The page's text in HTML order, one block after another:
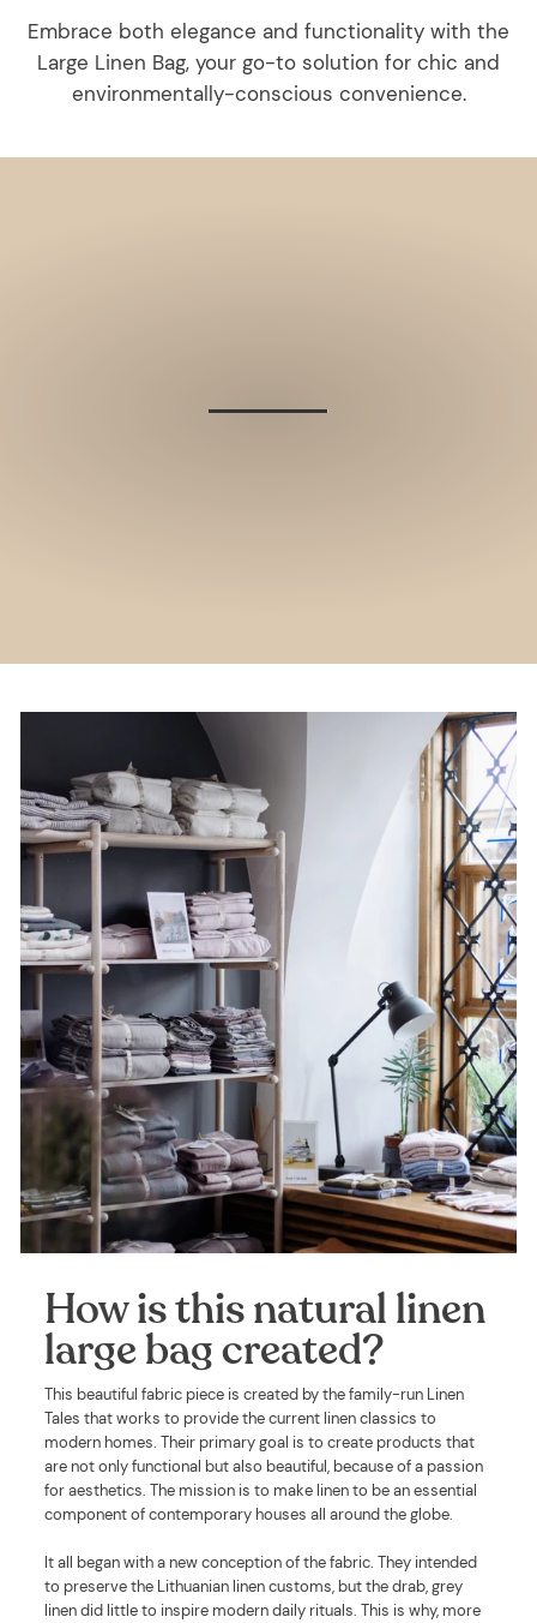
Embrace both elegance and functionality with the
Large Linen Bag, your go-to solution for chic and
environmentally-conscious convenience.
How is this natural linen
large bag created?
This beautiful fabric piece is created by the family-run Linen
Tales that works to provide the current linen classics to
modern homes. Their primary goal is to create products that
are not only functional but also beautiful, because of a passion
for aesthetics. The mission is to make linen to be an essential
component of contemporary houses all around the globe.
It all began with a new conception of the fabric. They intended
to preserve the Lithuanian linen customs, but the drab, grey
linen did little to inspire modern daily rituals. This is why, more